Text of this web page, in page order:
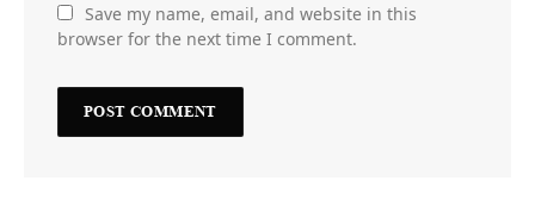
Save my name, email, and website in this
browser for the next time I comment.